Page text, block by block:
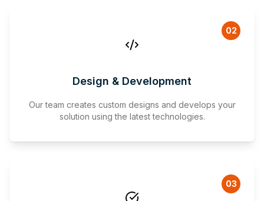
02
Design & Development
Our team creates custom designs and develops your
solution using the latest technologies.
03